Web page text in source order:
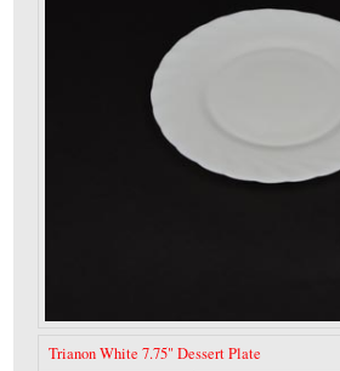
Trianon White 7.75" Dessert Plate